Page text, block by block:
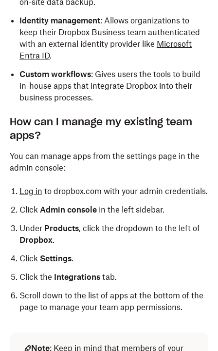
on-site data backup.
Identity management: Allows organizations to
keep their Dropbox Business team authenticated
with an external identity provider like Microsoft
Entra ID.
Custom workflows: Gives users the tools to build
in-house apps that integrate Dropbox into their
business processes.
How can I manage my existing team
apps?
You can manage apps from the settings page in the
admin console:
Log in to dropbox.com with your admin credentials.
Click Admin console in the left sidebar.
Under Products, click the dropdown to the left of
Dropbox.
Click Settings.
Click the Integrations tab.
Scroll down to the list of apps at the bottom of the
page to manage your team app permissions.
Note: Keep in mind that members of your